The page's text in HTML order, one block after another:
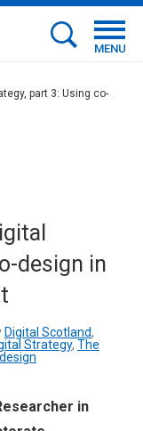
MENU
part 3: Using co-
design in
Digital Scotland,
Strategy, The
in